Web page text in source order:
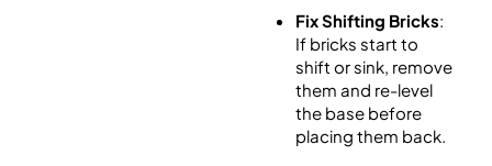
Fix Shifting Bricks:
If bricks start to
shift or sink, remove
them and re-level
the base before
placing them back.